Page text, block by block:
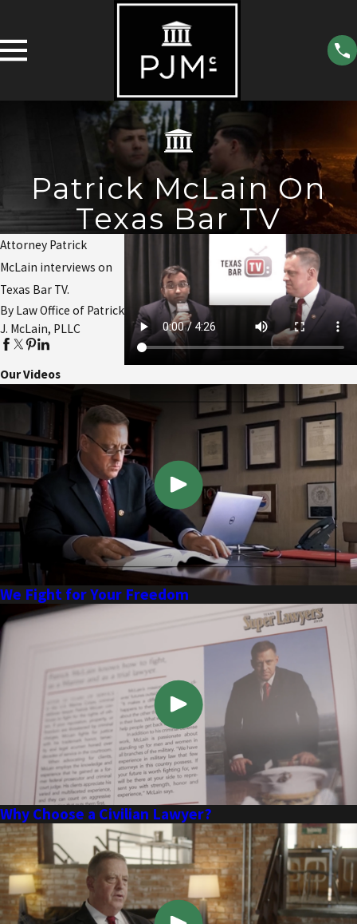
Patrick McLain On
Texas Bar TV
Attorney Patrick
McLain interviews on
Texas Bar TV.
By Law Office of Patrick
J. McLain, PLLC
Our Videos
We Fight for Your Freedom
Why Choose a Civilian Lawyer?